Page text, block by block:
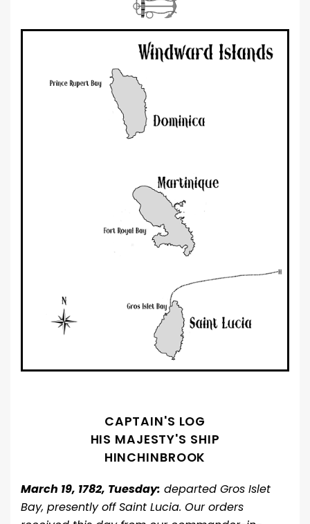
CAPTAIN'S LOG
HIS MAJESTY'S SHIP
HINCHINBROOK
March 19, 1782, Tuesday: departed Gros Islet
Bay, presently off Saint Lucia. Our orders